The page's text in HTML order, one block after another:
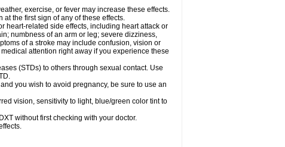
exercise, or fever may increase these effects.
the first sign of any of these effects.
heart-related side effects, including heart attack or
numbness of an arm or leg; severe dizziness,
of a stroke may include confusion, vision or
attention right away if you experience these
(STDs) to others through sexual contact. Use
you wish to avoid pregnancy, be sure to use an
vision, sensitivity to light, blue/green color tint to
without first checking with your doctor.